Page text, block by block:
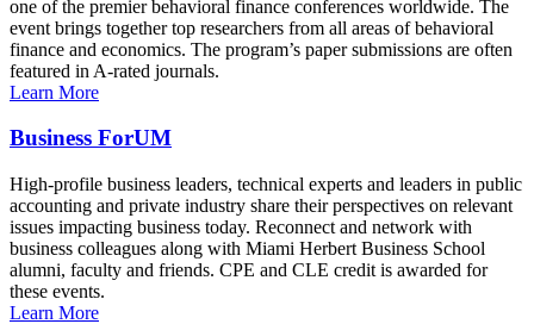
one of the premier behavioral finance conferences worldwide. The
event brings together top researchers from all areas of behavioral
finance and economics. The program’s paper submissions are often
featured in A-rated journals.
Learn More
Business ForUM
High-profile business leaders, technical experts and leaders in public
accounting and private industry share their perspectives on relevant
issues impacting business today. Reconnect and network with
business colleagues along with Miami Herbert Business School
alumni, faculty and friends. CPE and CLE credit is awarded for
these events.
Learn More